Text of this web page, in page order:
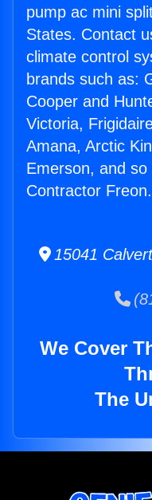
pump ac mini
States. Contact
climate control
brands such as:
Cooper and
Victoria,
Amana, Arctic
Emerson, and
Contractor Freon.
15041
We Cover
The